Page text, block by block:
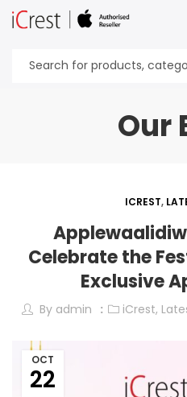
Our
ICREST,
Celebrate the
Exclusive
By admin iCrest,
22
OCT